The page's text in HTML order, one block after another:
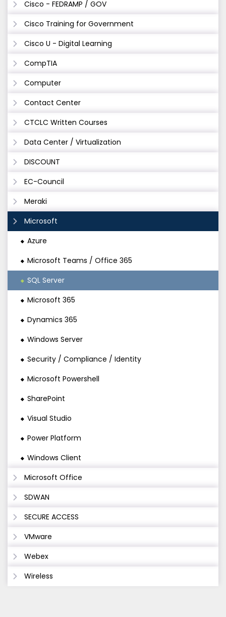
Cisco - FEDRAMP / GOV
Cisco Training for Government
Cisco U - Digital Learning
CompTIA
Computer
Contact Center
CTCLC Written Courses
Data Center / Virtualization
DISCOUNT
EC-Council
Meraki
Microsoft
Azure
Microsoft Teams / Office 365
SQL Server
Microsoft 365
Dynamics 365
Windows Server
Security / Compliance / Identity
Microsoft Powershell
SharePoint
Visual Studio
Power Platform
Windows Client
Microsoft Office
SDWAN
SECURE ACCESS
VMware
Webex
Wireless